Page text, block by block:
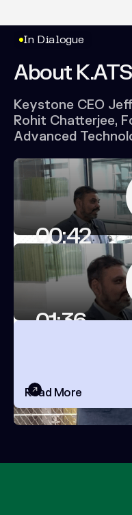
In Dialogue
About K.ATS
Keystone CEO Jeff
Rohit Chatterjee,
Advanced
00:42
Rohit
01:36
Rohit
Read More